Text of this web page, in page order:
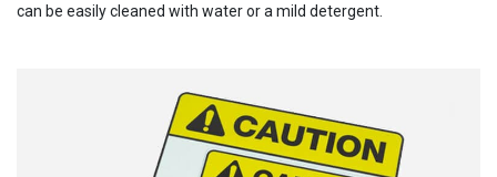
can be easily cleaned with water or a mild detergent.